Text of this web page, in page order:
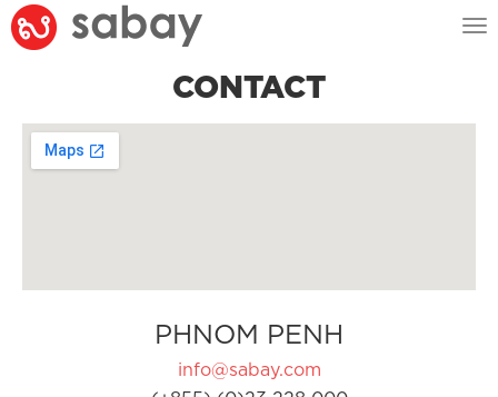
CONTACT
PHNOM PENH
info@sabay.com